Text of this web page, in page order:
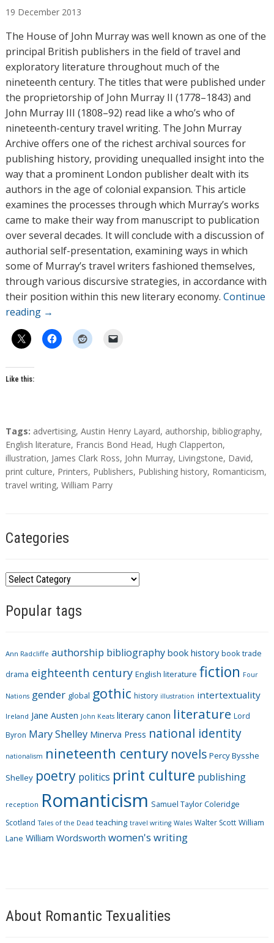
t
h
o
r
s
19 December 2013
The House of John Murray was well known as one of the
principal British publishers in the field of travel and
exploratory literature throughout much of the
nineteenth century. The titles that were published under
the proprietorship of John Murray II (1778–1843) and
John Murray III (1808–92) read like a who’s who of
nineteenth-century travel writing. The John Murray
Archive offers one of the richest archival sources for
publishing history, providing unequalled insight into the
way that a prominent London publisher dealt with its
authors in the age of colonial expansion. This article
examines the processes through which Murray’s works
came to make their way from manuscript to publication
over several decades. It will conclude with a discussion of
authorial self-presentation, examining ways in which
some of Murray’s travel writers fashioned themselves,
through various discursive strategies, in accordance with
their position within this new literary economy. Continue
reading →
Like this:
T
a
g
s
Tags: advertising, Austin Henry Layard, authorship, bibliography,
English literature, Francis Bond Head, Hugh Clapperton,
illustration, James Clark Ross, John Murray, Livingstone, David,
print culture, Printers, Publishers, Publishing history, Romanticism,
travel writing, William Parry
Categories
C
t
o
r
e
s
Popular tags
Ann Radcliffe authorship bibliography book history book trade
drama eighteenth century English literature fiction Four
Nations gender global gothic history illustration intertextuality
Ireland Jane Austen John Keats literary canon literature Lord
Byron Mary Shelley Minerva Press national identity
nationalism nineteenth century novels Percy Bysshe
Shelley poetry politics print culture publishing
reception Romanticism Samuel Taylor Coleridge
Scotland Tales of the Dead teaching travel writing Wales Walter Scott William
Lane William Wordsworth women's writing
About Romantic Texualities